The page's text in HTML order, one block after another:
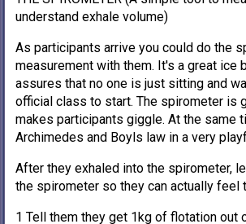
understand exhale volume)
As participants arrive you could do the
measurement with them. It's a great ice
assures that no one is just sitting and
official class to start. The spirometer is
makes participants giggle. At the same
Archimedes and Boyls law in a very
After they exhaled into the spirometer,
the spirometer so they can actually feel
1 Tell them they get 1kg of flotation out